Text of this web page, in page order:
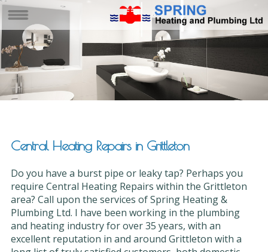
Central Heating Repairs in Grittleton
Do you have a burst pipe or leaky tap? Perhaps you
require Central Heating Repairs within the Grittleton
area? Call upon the services of Spring Heating &
Plumbing Ltd. I have been working in the plumbing
and heating industry for over 35 years, with an
excellent reputation in and around Grittleton with a